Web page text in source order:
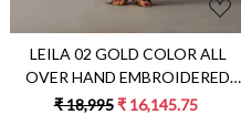
LEILA 02 GOLD COLOR ALL
OVER HAND EMBROIDERED
PARTY PANTS
₹ 18,995 ₹ 16,145.75